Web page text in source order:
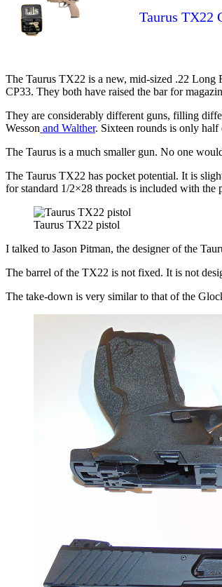
Taurus TX22
The Taurus TX22 is a new, mid-sized .22 Long
CP33. They both have raised the bar for
They are considerably different guns, filling
Wesson and Walther. Sixteen rounds is only
The Taurus is a much smaller gun. No one
The Taurus TX22 has pocket potential. It is
for standard 1/2×28 threads is included with the
Taurus TX22 pistol
I talked to Jason Pitman, the designer of the
The barrel of the TX22 is not fixed. It is not
The take-down is very similar to that of the